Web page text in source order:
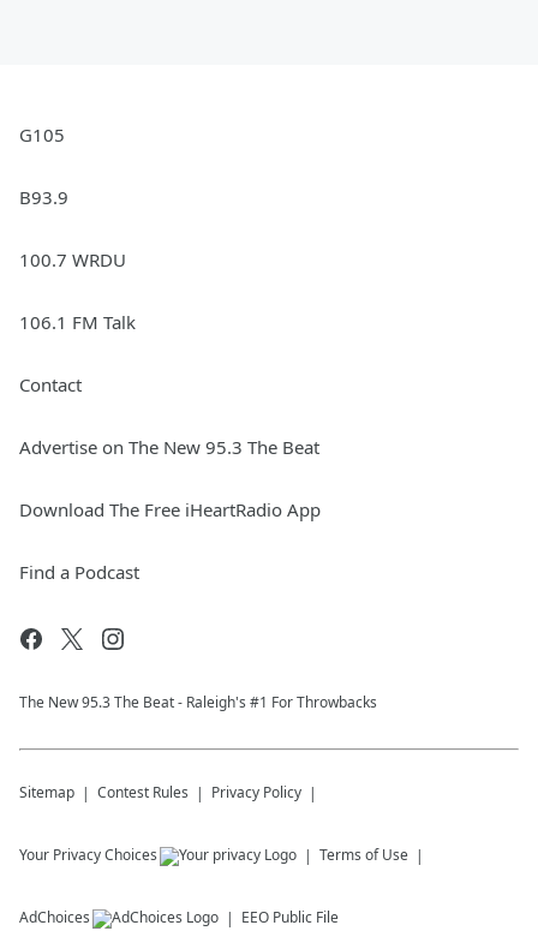
G105
B93.9
100.7 WRDU
106.1 FM Talk
Contact
Advertise on The New 95.3 The Beat
Download The Free iHeartRadio App
Find a Podcast
The New 95.​3 The Beat - Raleigh's #1 For Throwbacks
Sitemap Contest Rules Privacy Policy
Your Privacy Choices Terms of Use
AdChoices EEO Public File